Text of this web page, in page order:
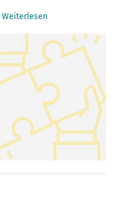
Weiterlesen